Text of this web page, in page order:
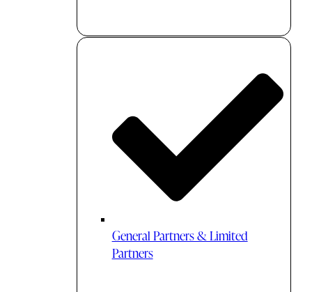
General Partners & Limited
Partners